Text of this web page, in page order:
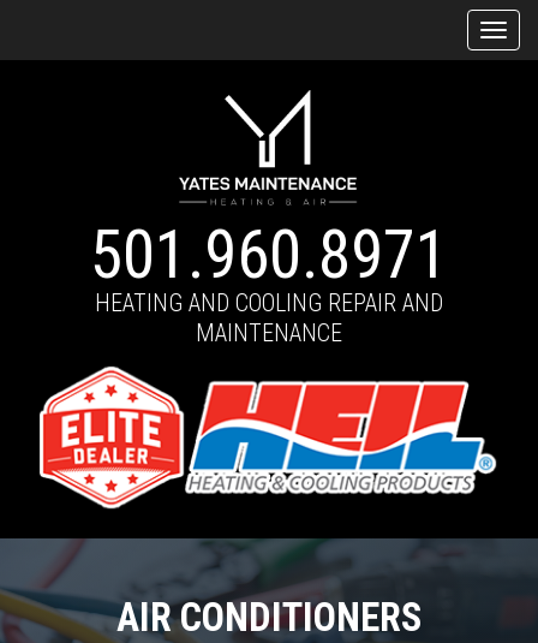
501.960.8971
HEATING AND COOLING REPAIR AND
MAINTENANCE
AIR CONDITIONERS